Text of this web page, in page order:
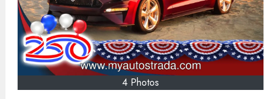
4 Photos